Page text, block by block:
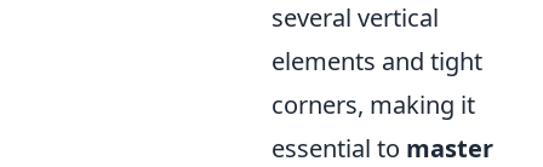
several vertical
elements and tight
corners, making it
essential to master